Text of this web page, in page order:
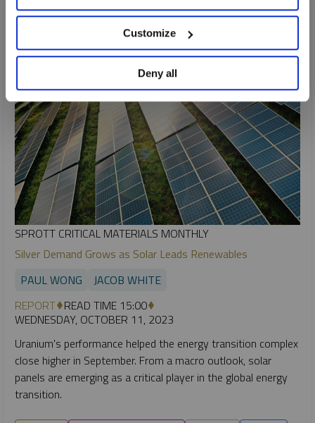
Customize
Deny all
SPROTT CRITICAL MATERIALS MONTHLY
Silver Demand Grows as Solar Leads Renewables
PAUL WONG
JACOB WHITE
REPORT READ TIME 15:00
WEDNESDAY, OCTOBER 11, 2023
Uranium's performance helped the energy transition complex
close higher in September. From a macro outlook, solar
panels are emerging as a critical player in the global energy
transition.